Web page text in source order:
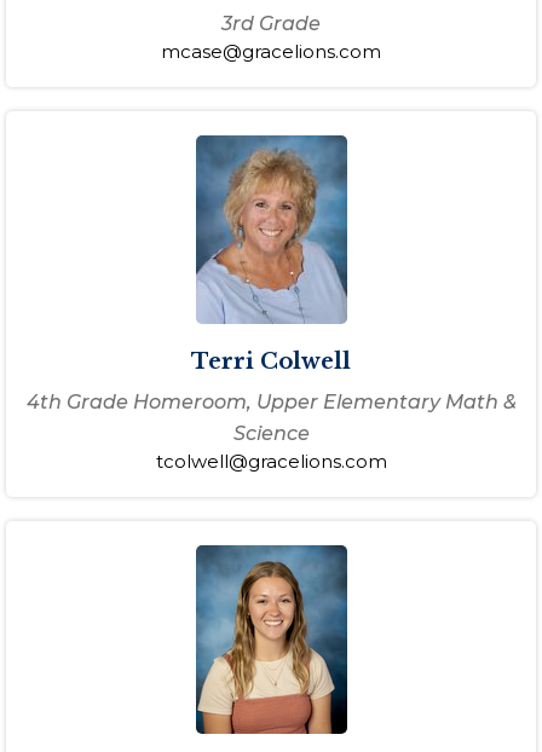
3rd Grade
mcase@gracelions.com
Terri Colwell
4th Grade Homeroom, Upper Elementary Math &
Science
tcolwell@gracelions.com